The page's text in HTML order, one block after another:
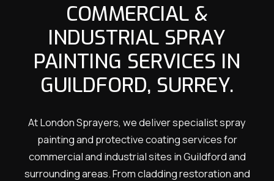
COMMERCIAL &
INDUSTRIAL SPRAY
PAINTING SERVICES IN
GUILDFORD, SURREY.
At London Sprayers, we deliver specialist spray
painting and protective coating services for
commercial and industrial sites in Guildford and
surrounding areas. From cladding restoration and